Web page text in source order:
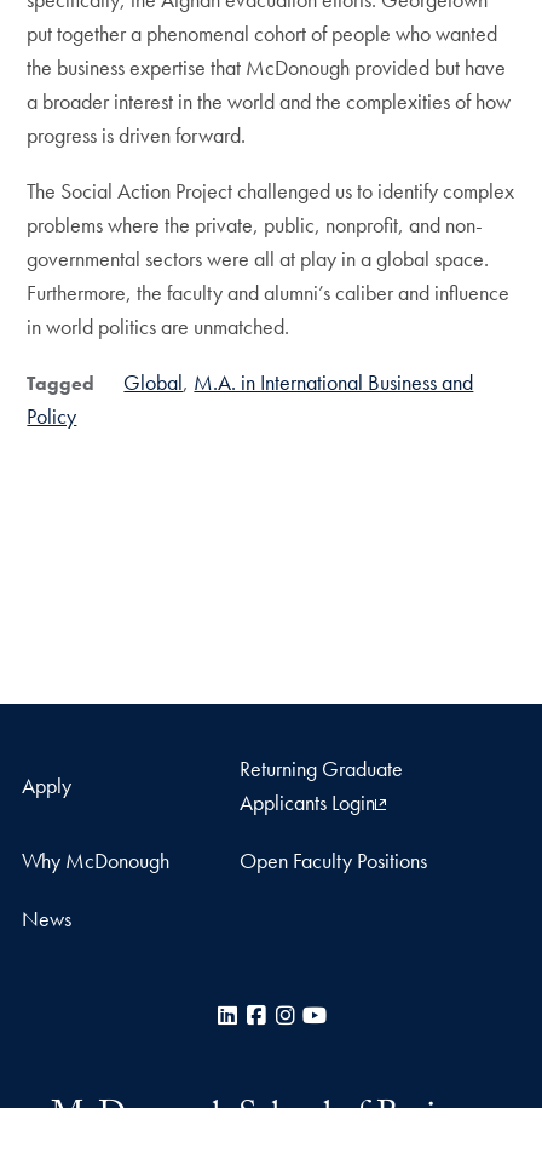
put together a phenomenal cohort of people who wanted
the business expertise that McDonough provided but have
a broader interest in the world and the complexities of how
progress is driven forward.
The Social Action Project challenged us to identify complex
problems where the private, public, nonprofit, and non-
governmental sectors were all at play in a global space.
Furthermore, the faculty and alumni’s caliber and influence
in world politics are unmatched.
Tagged Global M.A. in International Business and
Policy
Apply
Returning Graduate
Applicants Login
Why McDonough Open Faculty Positions
News
LinkedInFacebook
Instagram
McDonough School of Business